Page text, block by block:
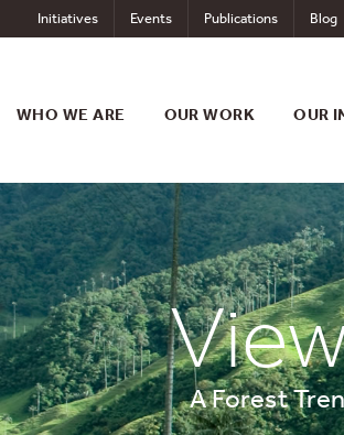
to
Initiatives Events Publications Blog
WHO WE ARE OUR WORK OUR
A Forest